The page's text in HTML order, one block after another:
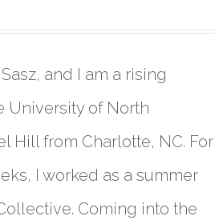
and I am a rising
University of North
Hill from Charlotte, NC. For
I worked as a summer
Coming into the